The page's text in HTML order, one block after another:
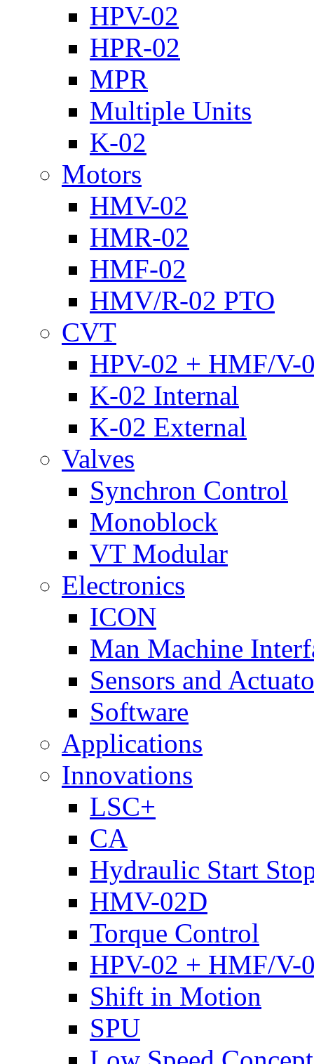
HPV-02
HPR-02
MPR
Multiple Units
K-02
Motors
HMV-02
HMR-02
HMF-02
HMV/R-02 PTO
CVT
HPV-02 + HMF/V-
K-02 Internal
K-02 External
Valves
Synchron Control
Monoblock
VT Modular
Electronics
ICON
Man Machine
Sensors and
Software
Applications
Innovations
LSC+
CA
Hydraulic Start
HMV-02D
Torque Control
HPV-02 + HMF/V-
Shift in Motion
SPU